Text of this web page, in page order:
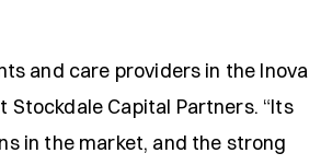
and care providers in the Inova
Stockdale Capital Partners. “Its
in the market, and the strong